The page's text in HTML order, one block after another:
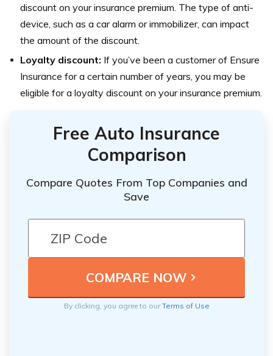
discount on your insurance premium. The type of anti-
device, such as a car alarm or immobilizer, can impact
the amount of the discount.
Loyalty discount: If you’ve been a customer of Ensure
Insurance for a certain number of years, you may be
eligible for a loyalty discount on your insurance premium.
Free Auto Insurance
Comparison
Compare Quotes From Top Companies and
Save
By clicking, you agree to ourTerms of Use